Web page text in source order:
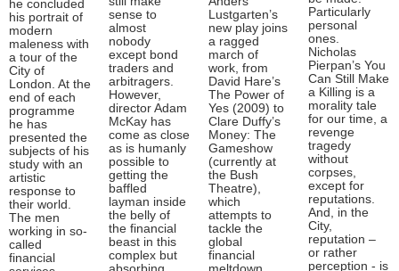
he concluded
his portrait of
modern
maleness with
a tour of the
City of
London. At the
end of each
programme
he has
presented the
subjects of his
study with an
artistic
response to
their world.
The men
working in so-
called
financial
sense to
almost
nobody
except bond
traders and
arbitragers.
However,
director Adam
McKay has
come as close
as is humanly
possible to
getting the
baffled
layman inside
the belly of
the financial
beast in this
complex but
Lustgarten’s
new play joins
a ragged
march of
work, from
David Hare’s
The Power of
Yes (2009) to
Clare Duffy’s
Money: The
Gameshow
(currently at
the Bush
Theatre),
which
attempts to
tackle the
global
financial
Particularly
personal
ones.
Nicholas
Pierpan’s You
Can Still Make
a Killing is a
morality tale
for our time, a
revenge
tragedy
without
corpses,
except for
reputations.
And, in the
City,
reputation –
or rather
perception - is